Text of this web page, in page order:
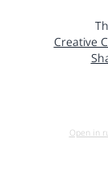
Creative
Open in